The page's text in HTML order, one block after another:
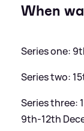
When
Series one:
Series two:
Series three:
9th-12th